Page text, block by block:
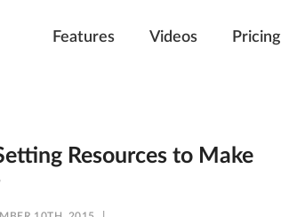
Features Videos Pricing
Resources to Make